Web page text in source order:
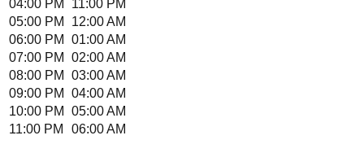
04:00 PM
11:00 PM
05:00 PM
12:00 AM
06:00 PM
01:00 AM
07:00 PM
02:00 AM
08:00 PM
03:00 AM
09:00 PM
04:00 AM
10:00 PM
05:00 AM
11:00 PM
06:00 AM